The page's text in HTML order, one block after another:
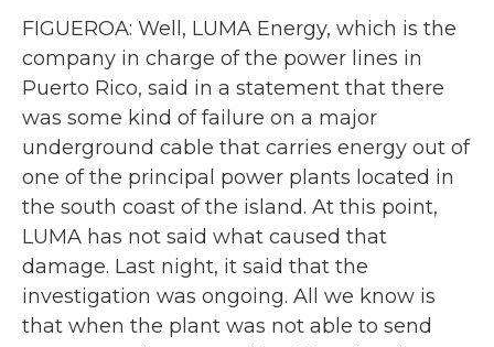
FIGUEROA: Well, LUMA Energy, which is the
company in charge of the power lines in
Puerto Rico, said in a statement that there
was some kind of failure on a major
underground cable that carries energy out of
one of the principal power plants located in
the south coast of the island. At this point,
LUMA has not said what caused that
damage. Last night, it said that the
investigation was ongoing. All we know is
that when the plant was not able to send